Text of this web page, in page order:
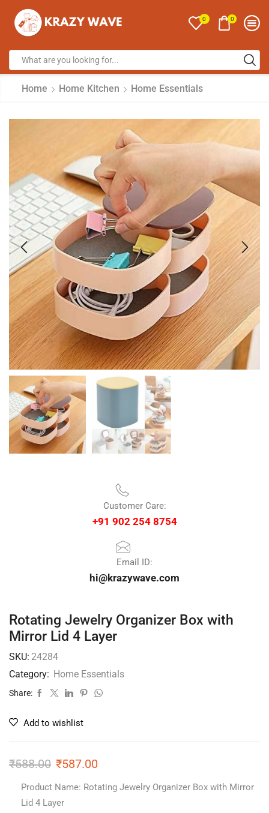
0 0
Home Home Kitchen Home Essentials
Customer Care:
+91 902 254 8754
Email ID:
hi@krazywave.com
Rotating Jewelry Organizer Box with
Mirror Lid 4 Layer
SKU: 24284
Category: Home Essentials
Share:
Add to wishlist
₹588.00 ₹587.00
Product Name: Rotating Jewelry Organizer Box with Mirror
Lid 4 Layer